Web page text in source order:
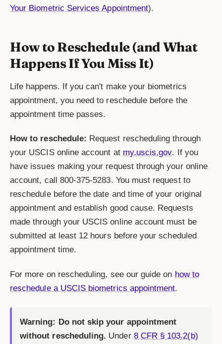
Your Biometric Services Appointment).
How to Reschedule (and What
Happens If You Miss It)
Life happens. If you can't make your biometrics
appointment, you need to reschedule before the
appointment time passes.
How to reschedule: Request rescheduling through
your USCIS online account at my.uscis.gov. If you
have issues making your request through your online
account, call 800-375-5283. You must request to
reschedule before the date and time of your original
appointment and establish good cause. Requests
made through your USCIS online account must be
submitted at least 12 hours before your scheduled
appointment time.
For more on rescheduling, see our guide on how to
reschedule a USCIS biometrics appointment.
Warning: Do not skip your appointment
without rescheduling. Under 8 CFR § 103.2(b)